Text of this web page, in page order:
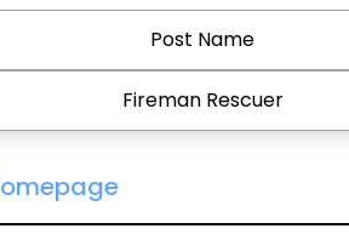
Post Name
Fireman Rescuer